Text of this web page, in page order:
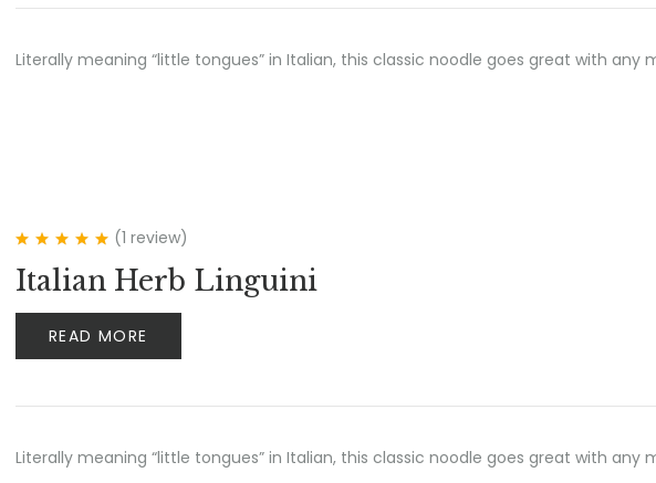
Literally meaning “little tongues” in Italian, this classic noodle goes great with any
of 5
(1 review)
Italian Herb Linguini
READ MORE
Literally meaning “little tongues” in Italian, this classic noodle goes great with any